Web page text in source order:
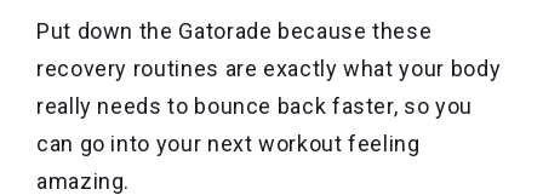
Put down the Gatorade because these
recovery routines are exactly what your body
really needs to bounce back faster, so you
can go into your next workout feeling
amazing.